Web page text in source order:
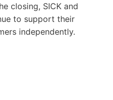
closing, SICK and
to support their
independently.